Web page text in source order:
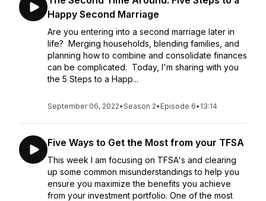
Happy Second Marriage
Are you entering into a second marriage later in
life? Merging households, blending families, and
planning how to combine and consolidate finances
can be complicated. Today, I'm sharing with you
the 5 Steps to a Happ...
September 06, 2022•Season 2• Episode 6• 13:14
Five Ways to Get the Most from your TFSA
This week I am focusing on TFSA's and clearing
up some common misunderstandings to help you
ensure you maximize the benefits you achieve
from your investment portfolio. One of the most